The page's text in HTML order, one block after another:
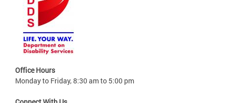
Office Hours
Monday to Friday, 8:30 am to 5:00 pm